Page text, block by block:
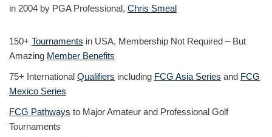
in 2004 by PGA Professional, Chris Smeal
150+ Tournaments in USA, Membership Not Required – But
Amazing Member Benefits
75+ International Qualifiers including FCG Asia Series and FCG
Mexico Series
FCG Pathways to Major Amateur and Professional Golf
Tournaments